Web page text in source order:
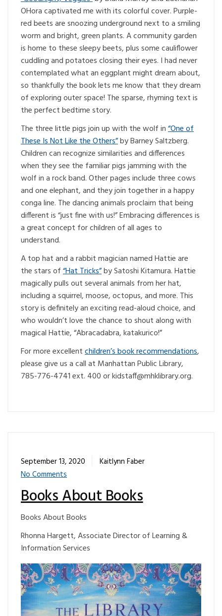
OHora captivated me with its colorful cover. Purple-
red beets are snoozing underground next to a smiling
worm and bright, green plants. A community garden
is home to these sleepy beets, plus some cauliflower
cuddling and potatoes closing their eyes. I had never
contemplated what an eggplant might dream about,
so thankfully the book lets me know that they dream
of exploring outer space! The sparse, rhyming text is
the perfect bedtime story.
The three little pigs join up with the wolf in“One of
These Is Not Like the Others”by Barney Saltzberg.
Children can recognize similarities and differences
when they see the familiar pigs jamming with the
wolf in a rock band. Other pages include three cows
and one elephant, and they join together in a happy
conga line. The dancing animals proclaim that being
different is “just fine with us!” Embracing differences is
a great concept for children of all ages to
understand.
A top hat and a rabbit magician named Hattie are
the stars of“Hat Tricks”by Satoshi Kitamura. Hattie
magically pulls out several animals from her hat,
including a squirrel, moose, octopus, and more. This
story is definitely an exciting read-aloud choice, and
who wouldn’t love the chance to shout along with
magical Hattie, “Abracadabra, katakurico!”
For more excellentchildren’s book recommendations,
please give us a call at Manhattan Public Library,
785-776-4741 ext. 400 or
gro.yrarbilkhm
@ffatsdik .
September 13, 2020
Kaitlynn Faber
No Comments
Books About Books
Books About Books
Rhonna Hargett, Associate Director of Learning &
Information Services